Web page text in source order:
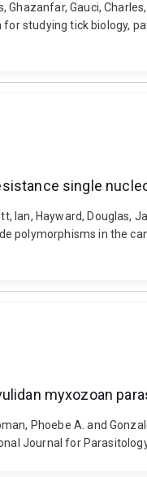
Ghazanfar, Gauci,
studying tick biology,
single
Ian, Hayward, Douglas,
polymorphisms in the
myxozoan
Phoebe A. and
Journal for